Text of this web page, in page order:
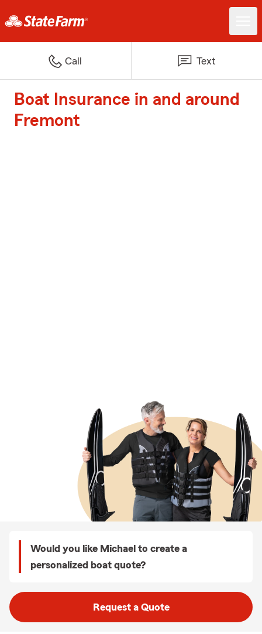
Call Text
Boat Insurance in and around
Fremont
Would you like Michael to create a
personalized boat quote?
Request a Quote